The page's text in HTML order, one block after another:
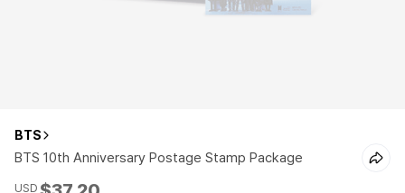
BTS
BTS 10th Anniversary Postage Stamp Package
USD